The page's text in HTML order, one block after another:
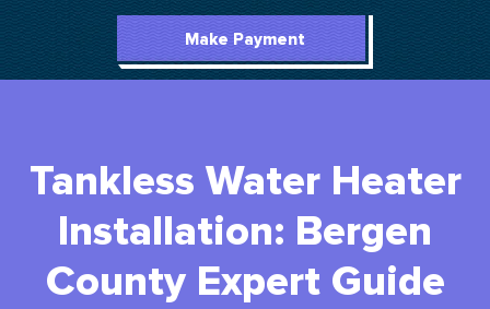
Make Payment
Tankless Water Heater
Installation: Bergen
County Expert Guide